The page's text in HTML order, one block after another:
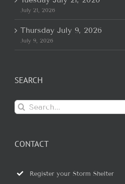
July 21, 2026
Thursday July 9, 2026
July 9, 2026
SEARCH
Search
for:
CONTACT
Register your Storm Shelter